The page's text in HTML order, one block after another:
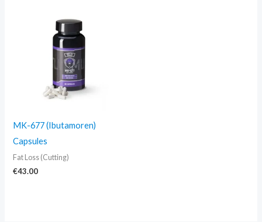
MK-677 (Ibutamoren)
Capsules
Fat Loss (Cutting)
€43.00